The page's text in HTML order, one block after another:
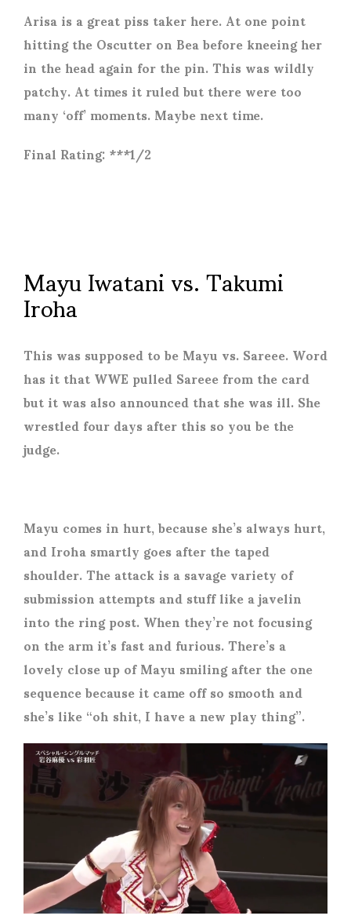
Arisa is a great piss taker here. At one point
hitting the Oscutter on Bea before kneeing her
in the head again for the pin. This was wildly
patchy. At times it ruled but there were too
many ‘off’ moments. Maybe next time.
Final Rating: ***1/2
Mayu Iwatani vs. Takumi
Iroha
This was supposed to be Mayu vs. Sareee. Word
has it that WWE pulled Sareee from the card
but it was also announced that she was ill. She
wrestled four days after this so you be the
judge.
Mayu comes in hurt, because she’s always hurt,
and Iroha smartly goes after the taped
shoulder. The attack is a savage variety of
submission attempts and stuff like a javelin
into the ring post. When they’re not focusing
on the arm it’s fast and furious. There’s a
lovely close up of Mayu smiling after the one
sequence because it came off so smooth and
she’s like “oh shit, I have a new play thing”.